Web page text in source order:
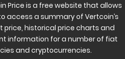
Price is a free website that allows
access a summary of Vertcoin’s
price, historical price charts and
information for a number of fiat
and cryptocurrencies.